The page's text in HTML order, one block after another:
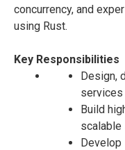
concurrency, and
using Rust.
Key Responsibilities
Design,
services
Build
Develop